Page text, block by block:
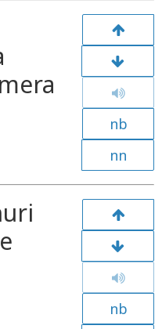
nb
nn
nb